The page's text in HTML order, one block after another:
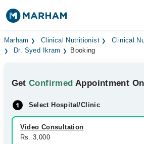
Find Doctors Hospitals
Medicines Labs
Health Hub
Forum
Marham Clinical Nutritionist
Clinical
Dr. Syed Ikram
Booking
GetConfirmed Appointment
Select Hospital/Clinic
Video Consultation
Rs. 3,000